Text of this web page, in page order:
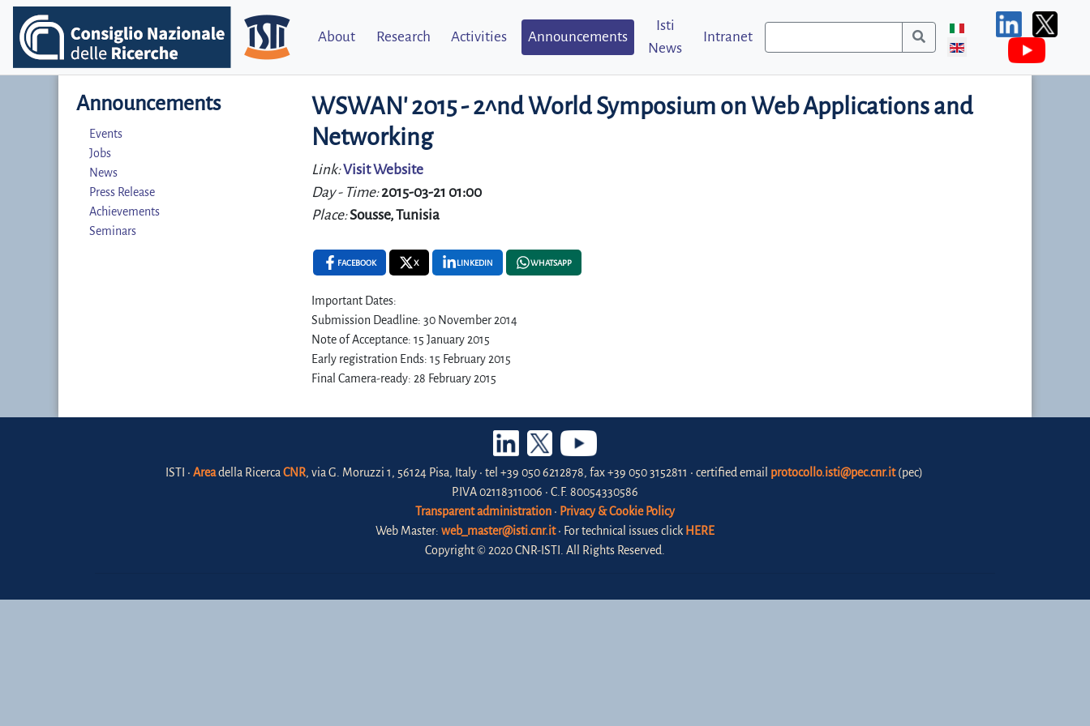
About Research Activities Announcements
Isti
News
Intranet
Announcements
Events
Jobs
News
Press Release
Achievements
Seminars
WSWAN' 2015 - 2^nd World Symposium on Web Applications and
Networking
Link:Visit Website
Day - Time:2015-03-21 01:00
Place:Sousse, Tunisia
FACEBOOK X LINKEDIN WHATSAPP
Important Dates:
Submission Deadline: 30 November 2014
Note of Acceptance: 15 January 2015
Early registration Ends: 15 February 2015
Final Camera-ready: 28 February 2015
ISTI • Areadella Ricerca CNR, via G. Moruzzi 1, 56124 Pisa, Italy • tel +39 050 6212878, fax +39 050 3152811 • certified email protocollo.isti@pec.cnr.it(pec)
P.IVA 02118311006 • C.F. 80054330586
Transparent administration • Privacy & Cookie Policy
Web Master: web_master@isti.cnr.it• For technical issues click HERE
Copyright © 2020 CNR-ISTI. All Rights Reserved.